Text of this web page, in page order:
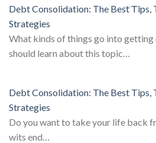
Debt Consolidation: The Best Tips,
Strategies
What kinds of things go into getting
should learn about this topic…
Debt Consolidation: The Best Tips,
Strategies
Do you want to take your life back
wits end…